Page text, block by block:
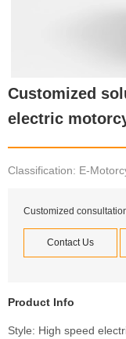
Customized
electric
Classification: E-
Customized
Contact Us
Product Info
Style: High speed